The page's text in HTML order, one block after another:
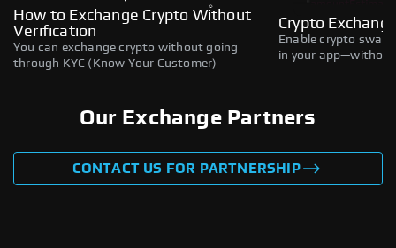
How to Exchange Crypto Without
Verification
You can exchange crypto without going
through KYC (Know Your Customer)
Crypto
Enable crypto
in your
Our Exchange Partners
CONTACT US FOR PARTNERSHIP